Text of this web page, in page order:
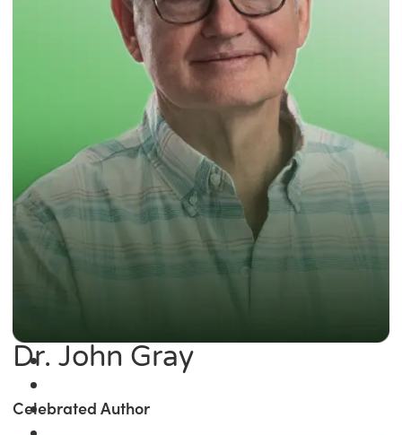
Dr. John Gray
Celebrated Author